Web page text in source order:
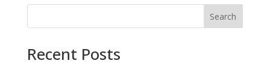
Search
Recent Posts